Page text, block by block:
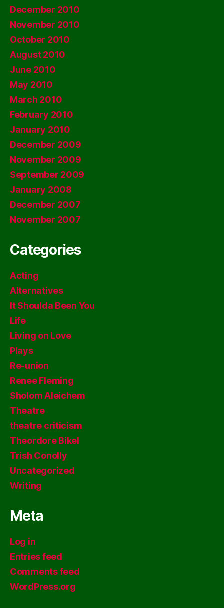
December 2010
November 2010
October 2010
August 2010
June 2010
May 2010
March 2010
February 2010
January 2010
December 2009
November 2009
September 2009
January 2008
December 2007
November 2007
Categories
Acting
Alternatives
It Shoulda Been You
Life
Living on Love
Plays
Re-union
Renee Fleming
Sholom Aleichem
Theatre
theatre criticism
Theordore Bikel
Trish Conolly
Uncategorized
Writing
Meta
Log in
Entries feed
Comments feed
WordPress.org